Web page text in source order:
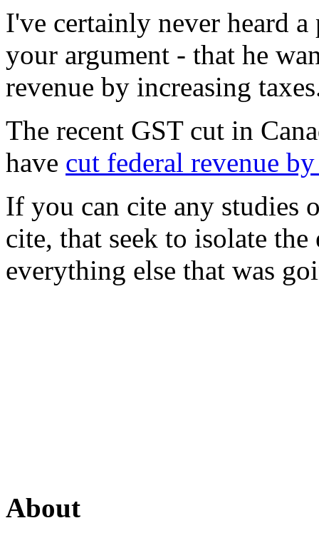
I've certainly never heard
your argument - that he
revenue by increasing
The recent GST cut in
have cut federal revenue
If you can cite any studies
cite, that seek to isolate
everything else that was
About